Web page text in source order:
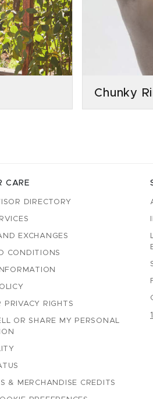
Chunky
CARE
DIRECTORY
EXCHANGES
CONDITIONS
PRIVACY RIGHTS
OR SHARE MY PERSONAL
& MERCHANDISE CREDITS